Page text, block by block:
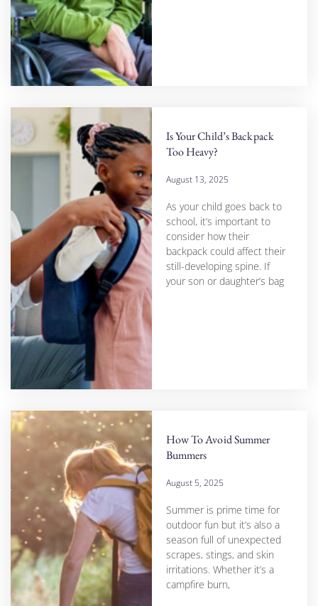
Is Your Child’s Backpack
Too Heavy?
August 13, 2025
As your child goes back to
school, it’s important to
consider how their
backpack could affect their
still-developing spine. If
your son or daughter’s bag
How To Avoid Summer
Bummers
August 5, 2025
Summer is prime time for
outdoor fun but it’s also a
season full of unexpected
scrapes, stings, and skin
irritations. Whether it’s a
campfire burn,